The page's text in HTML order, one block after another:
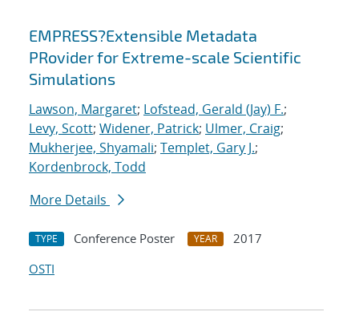
EMPRESS?Extensible Metadata
PRovider for Extreme-scale Scientific
Simulations
Lawson, Margaret; Lofstead, Gerald (Jay) F.;
Levy, Scott; Widener, Patrick; Ulmer, Craig;
Mukherjee, Shyamali; Templet, Gary J.;
Kordenbrock, Todd
More Details
TYPE Conference Poster YEAR
2017
OSTI